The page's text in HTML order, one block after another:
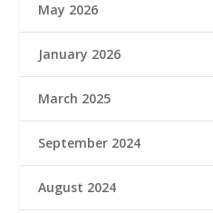
May 2026
January 2026
March 2025
September 2024
August 2024